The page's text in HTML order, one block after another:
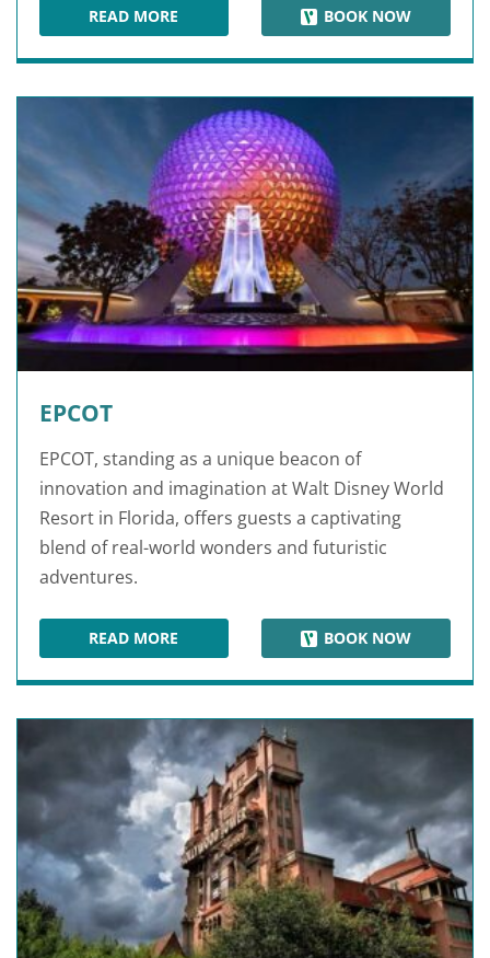
READ MOREDISNEY'S ANIMAL KINGDOMBOOK NOW
EPCOT
EPCOT, standing as a unique beacon of
innovation and imagination at Walt Disney World
Resort in Florida, offers guests a captivating
blend of real-world wonders and futuristic
adventures.
READ MORE
EPCOT BOOK NOW